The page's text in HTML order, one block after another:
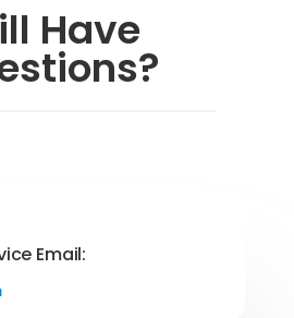
Have
Email: